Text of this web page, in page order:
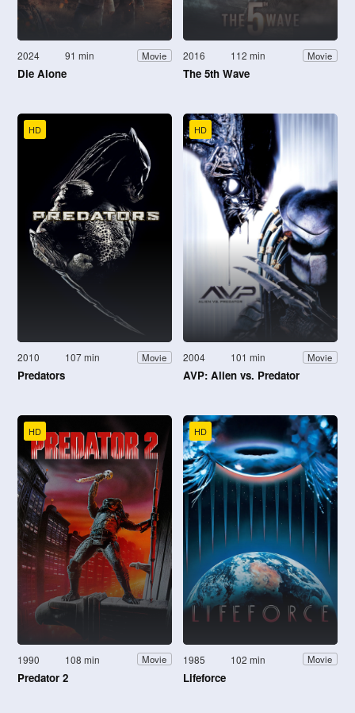
2024 91 min Movie
Die Alone
2016 112 min Movie
The 5th Wave
HD
2010 107 min Movie
Predators
HD
2004 101 min Movie
AVP: Alien vs. Predator
HD
1990 108 min Movie
Predator 2
HD
1985 102 min Movie
Lifeforce